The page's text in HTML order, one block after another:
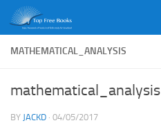
Skip to content
MATHEMATICAL_ANALYSIS
mathematical_analysis
BY JACKD · 04/05/2017